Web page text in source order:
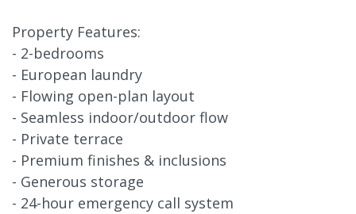
Property Features:
- 2-bedrooms
- European laundry
- Flowing open-plan layout
- Seamless indoor/outdoor flow
- Private terrace
- Premium finishes & inclusions
- Generous storage
- 24-hour emergency call system